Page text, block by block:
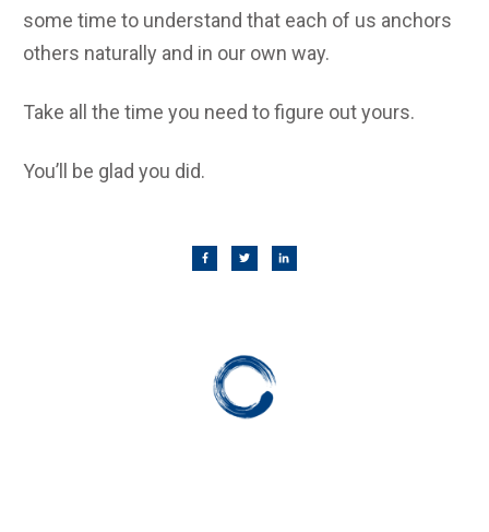
some time to understand that each of us anchors
others naturally and in our own way.
Take all the time you need to figure out yours.
You’ll be glad you did.